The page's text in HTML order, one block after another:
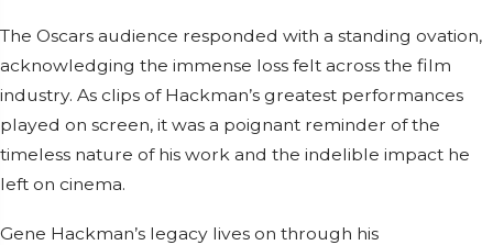
The Oscars audience responded with a standing ovation,
acknowledging the immense loss felt across the film
industry. As clips of Hackman’s greatest performances
played on screen, it was a poignant reminder of the
timeless nature of his work and the indelible impact he
left on cinema.
Gene Hackman’s legacy lives on through his